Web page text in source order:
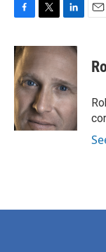
c
e
b
o
o
k
i
t
e
r
n
k
e
d
I
n